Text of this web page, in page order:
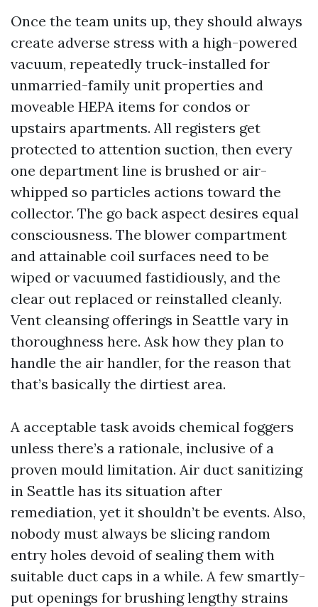
Once the team units up, they should always
create adverse stress with a high-powered
vacuum, repeatedly truck-installed for
unmarried-family unit properties and
moveable HEPA items for condos or
upstairs apartments. All registers get
protected to attention suction, then every
one department line is brushed or air-
whipped so particles actions toward the
collector. The go back aspect desires equal
consciousness. The blower compartment
and attainable coil surfaces need to be
wiped or vacuumed fastidiously, and the
clear out replaced or reinstalled cleanly.
Vent cleansing offerings in Seattle vary in
thoroughness here. Ask how they plan to
handle the air handler, for the reason that
that’s basically the dirtiest area.
A acceptable task avoids chemical foggers
unless there’s a rationale, inclusive of a
proven mould limitation. Air duct sanitizing
in Seattle has its situation after
remediation, yet it shouldn’t be events. Also,
nobody must always be slicing random
entry holes devoid of sealing them with
suitable duct caps in a while. A few smartly-
put openings for brushing lengthy strains